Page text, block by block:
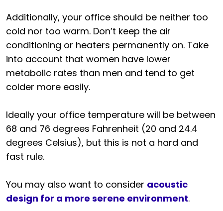
Additionally, your office should be neither too
cold nor too warm. Don’t keep the air
conditioning or heaters permanently on. Take
into account that women have lower
metabolic rates than men and tend to get
colder more easily.
Ideally your office temperature will be between
68 and 76 degrees Fahrenheit (20 and 24.4
degrees Celsius), but this is not a hard and
fast rule.
You may also want to consider acoustic
design for a more serene environment.